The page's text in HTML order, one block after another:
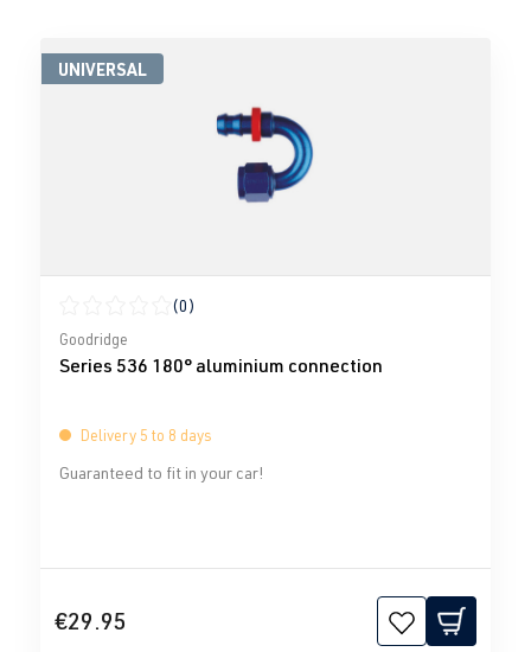
UNIVERSAL
Average rating of 0 out of 5 stars
(0)
Goodridge
Series 536 180° aluminium connection
Delivery 5 to 8 days
Guaranteed to fit in your car!
€29.95